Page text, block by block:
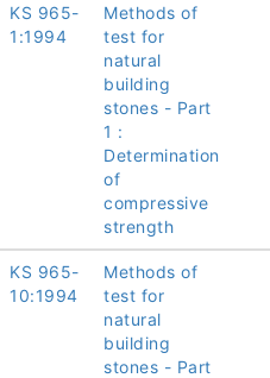
KS 965-
1:1994
Methods of
test for
natural
building
stones - Part
1 :
Determination
of
compressive
strength
KS 965-
10:1994
Methods of
test for
natural
building
stones - Part